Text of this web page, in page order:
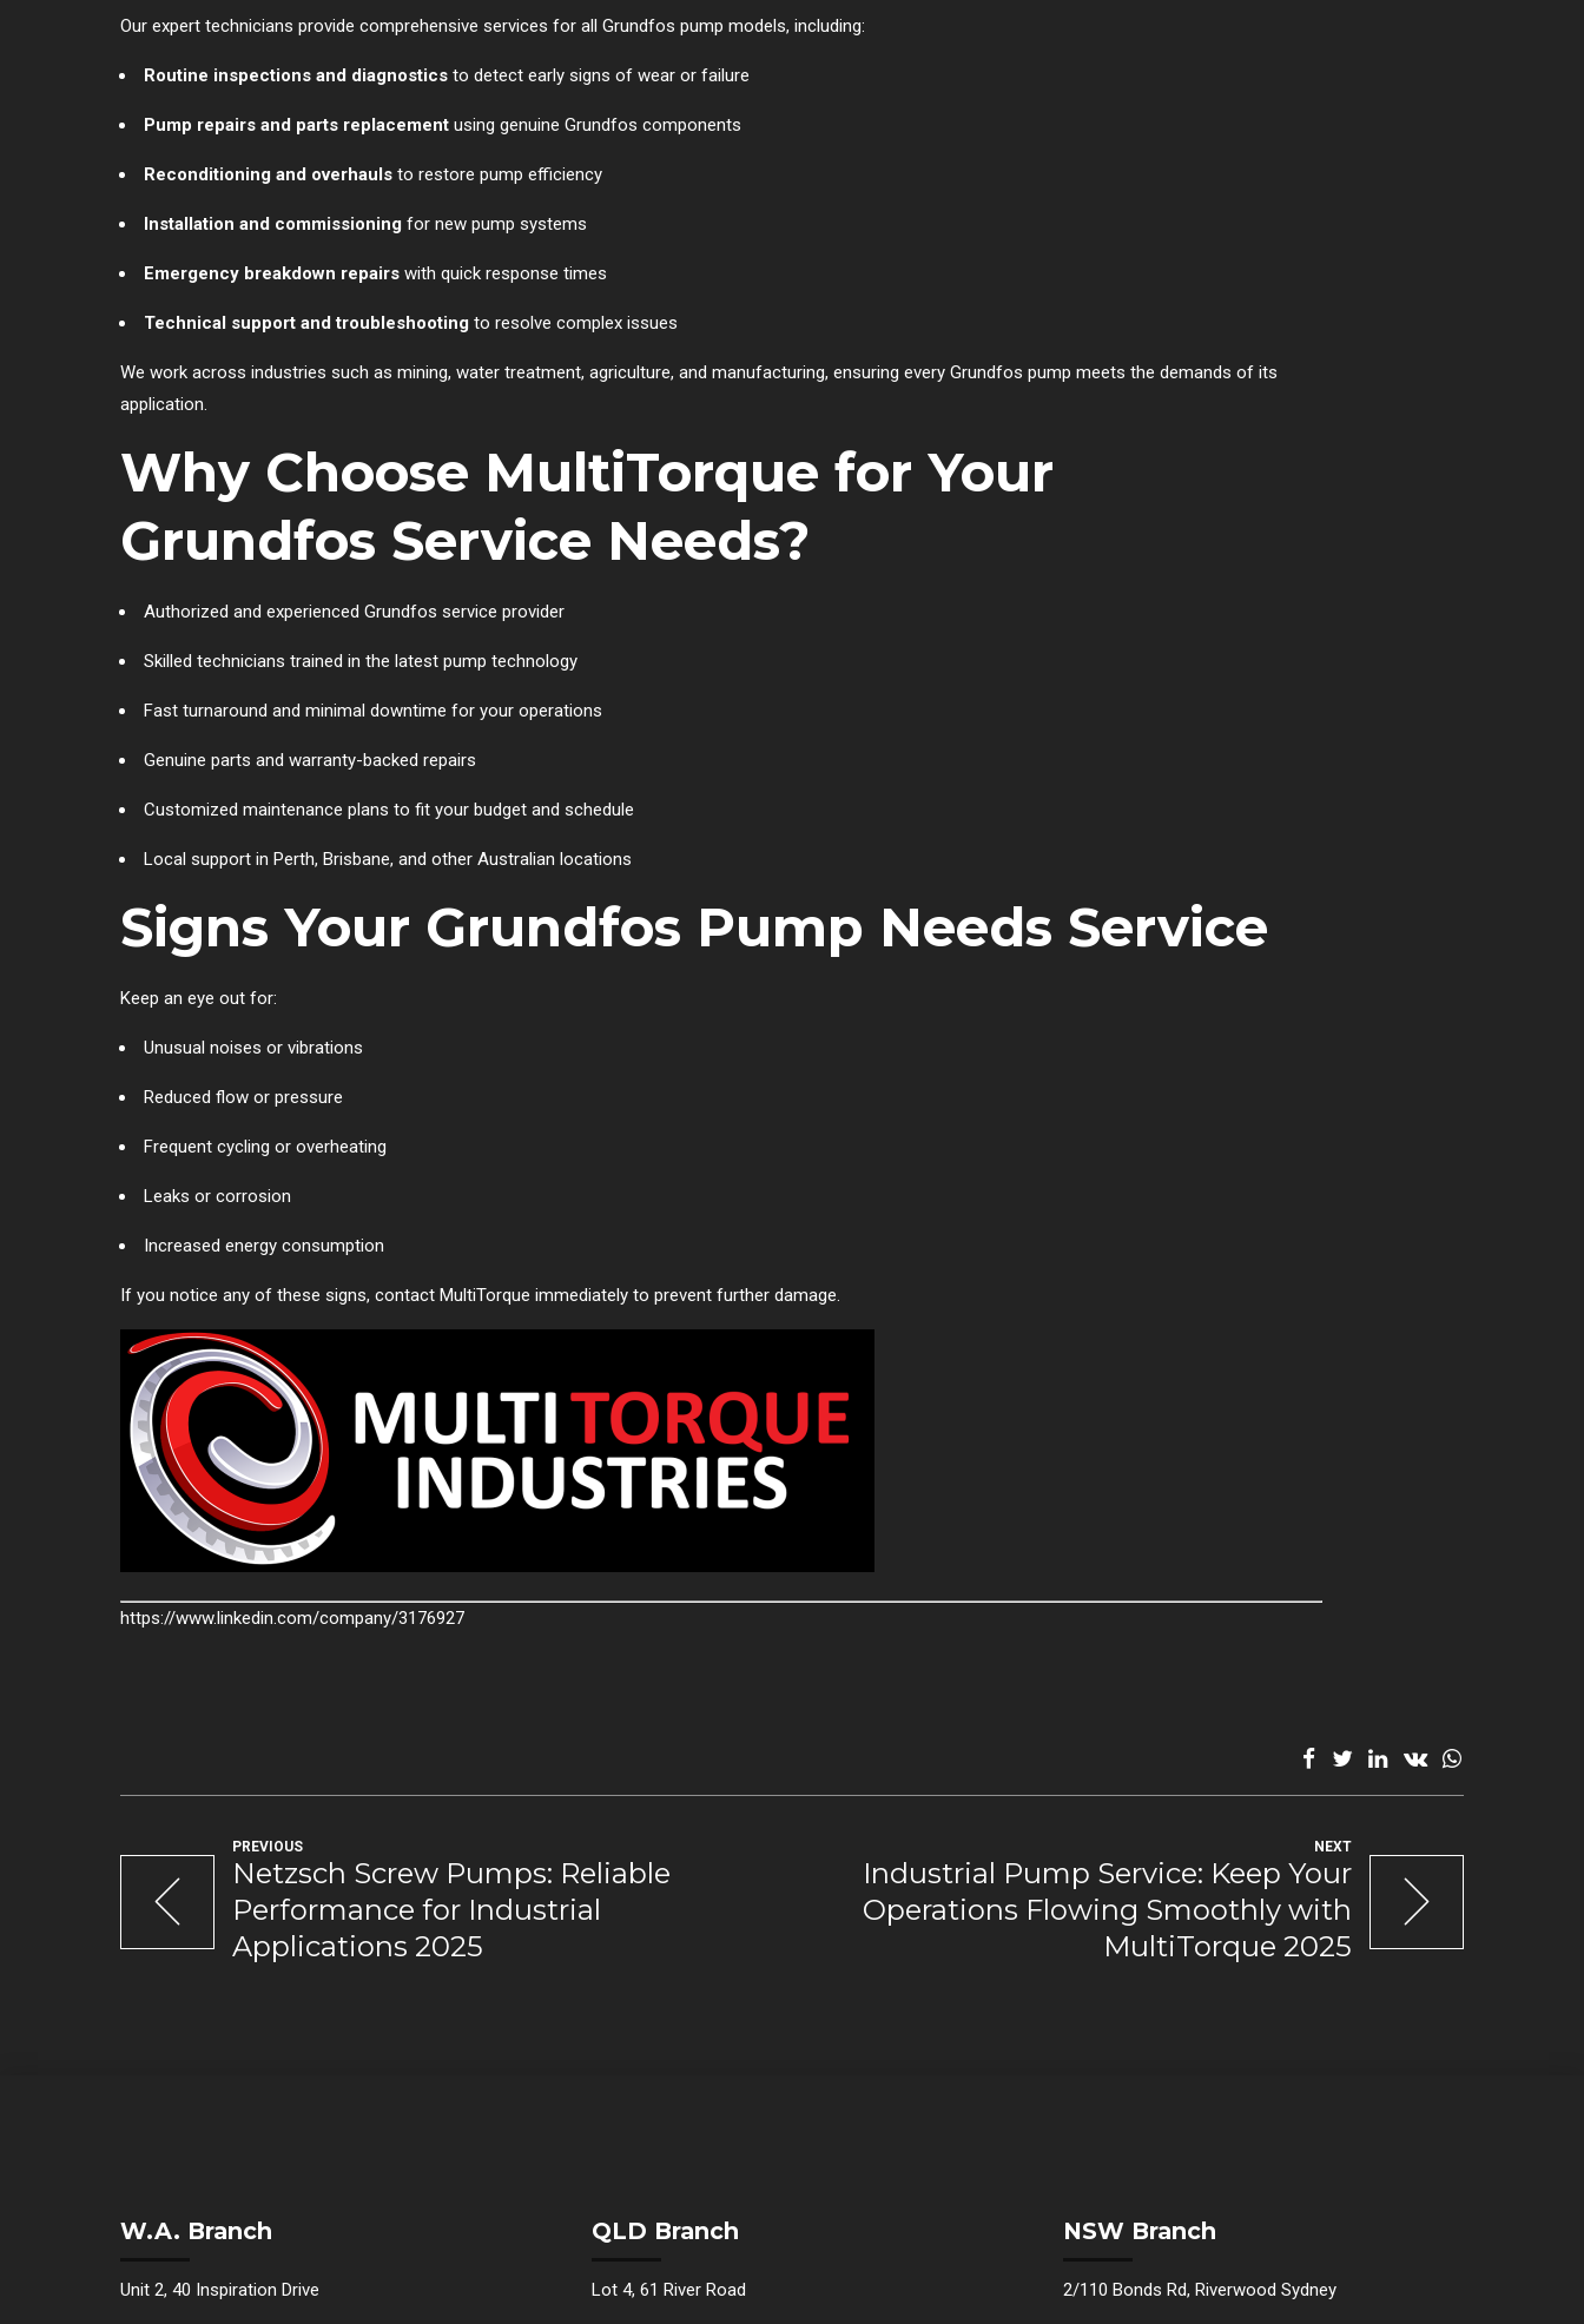
Our expert technicians provide comprehensive services for all Grundfos pump models, including:
Routine inspections and diagnostics to detect early signs of wear or failure
Pump repairs and parts replacement using genuine Grundfos components
Reconditioning and overhauls to restore pump efficiency
Installation and commissioning for new pump systems
Emergency breakdown repairs with quick response times
Technical support and troubleshooting to resolve complex issues
We work across industries such as mining, water treatment, agriculture, and manufacturing, ensuring every Grundfos pump meets the demands of its
application.
Why Choose MultiTorque for Your
Grundfos Service Needs?
Authorized and experienced Grundfos service provider
Skilled technicians trained in the latest pump technology
Fast turnaround and minimal downtime for your operations
Genuine parts and warranty-backed repairs
Customized maintenance plans to fit your budget and schedule
Local support in Perth, Brisbane, and other Australian locations
Signs Your Grundfos Pump Needs Service
Keep an eye out for:
Unusual noises or vibrations
Reduced flow or pressure
Frequent cycling or overheating
Leaks or corrosion
Increased energy consumption
If you notice any of these signs, contact MultiTorque immediately to prevent further damage.
https://www.linkedin.com/company/3176927
PREVIOUS
Netzsch Screw Pumps: Reliable
Performance for Industrial
Applications 2025
NEXT
Industrial Pump Service: Keep Your
Operations Flowing Smoothly with
MultiTorque 2025
W.A. Branch
Unit 2, 40 Inspiration Drive
QLD Branch
Lot 4, 61 River Road
NSW Branch
2/110 Bonds Rd, Riverwood Sydney